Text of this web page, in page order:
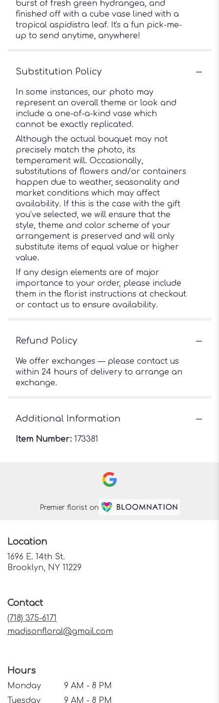
burst of fresh green hydrangea, and
finished off with a cube vase lined with a
tropical aspidistra leaf. It's a fun pick-me-
up to send anytime, anywhere!
Substitution Policy
In some instances, our photo may
represent an overall theme or look and
include a one-of-a-kind vase which
cannot be exactly replicated.
Although the actual bouquet may not
precisely match the photo, its
temperament will. Occasionally,
substitutions of flowers and/or containers
happen due to weather, seasonality and
market conditions which may affect
availability. If this is the case with the gift
you’ve selected, we will ensure that the
style, theme and color scheme of your
arrangement is preserved and will only
substitute items of equal value or higher
value.
If any design elements are of major
importance to your order, please include
them in the florist instructions at checkout
or contact us to ensure availability.
Refund Policy
We offer exchanges — please contact us
within 24 hours of delivery to arrange an
exchange.
Additional Information
Item Number: 173381
Premier florist on
Location
1696 E. 14th St.
Brooklyn, NY 11229
Contact
(718) 375-6171
madisonfloral@gmail.com
Hours
Monday
9 AM - 8 PM
Tuesday
9 AM - 8 PM